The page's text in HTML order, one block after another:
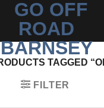
TAGGED
FILTER